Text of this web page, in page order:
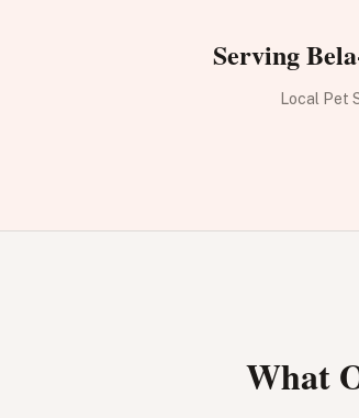
Serving
Local Pet
What